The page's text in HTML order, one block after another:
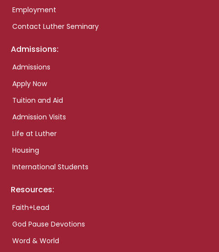
Employment
Contact Luther Seminary
Admissions:
Admissions
Apply Now
Tuition and Aid
Admission Visits
Life at Luther
Housing
International Students
Resources:
Faith+Lead
God Pause Devotions
Word & World